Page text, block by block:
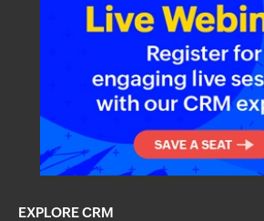
EXPLORE CRM